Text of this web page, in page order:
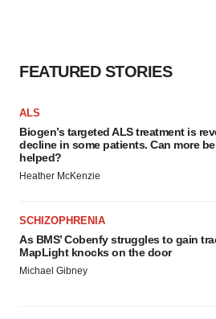
FEATURED STORIES
ALS
Biogen’s targeted ALS treatment is
decline in some patients. Can more be
helped?
Heather McKenzie
SCHIZOPHRENIA
As BMS’ Cobenfy struggles to gain
MapLight knocks on the door
Michael Gibney